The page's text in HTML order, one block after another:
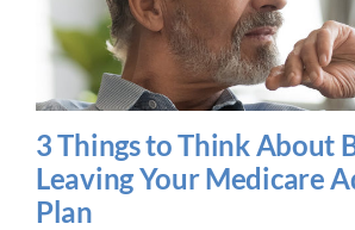
3 Things to Think About
Leaving Your Medicare
Plan